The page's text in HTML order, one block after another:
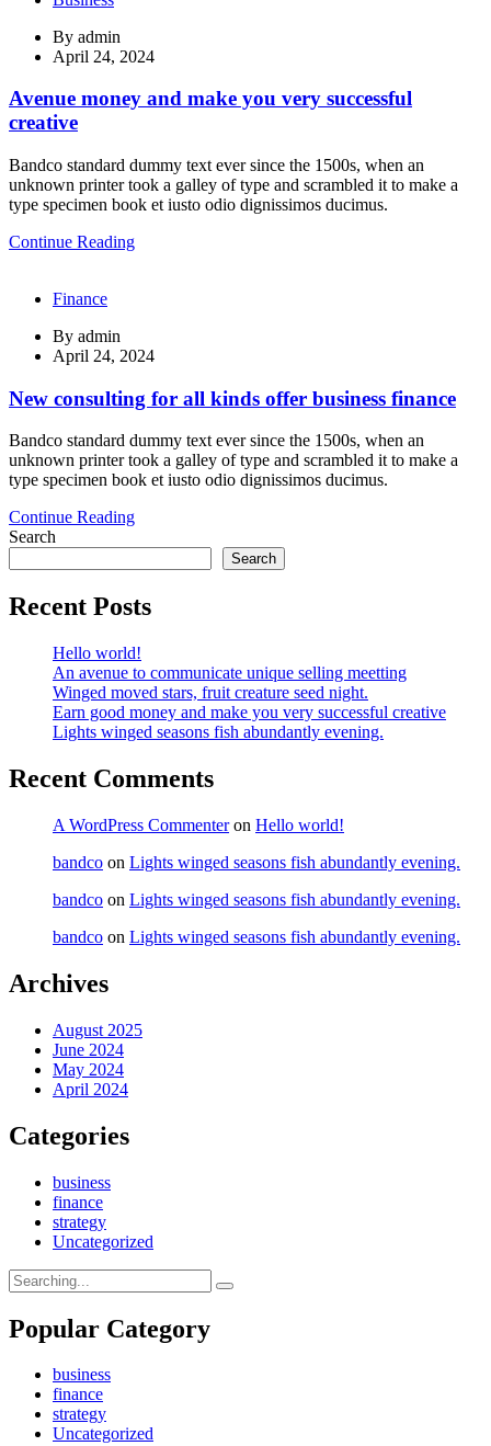
By admin
April 24, 2024
Avenue money and make you very successful
creative
Bandco standard dummy text ever since the 1500s, when an
unknown printer took a galley of type and scrambled it to make a
type specimen book et iusto odio dignissimos ducimus.
Continue Reading
Finance
By admin
April 24, 2024
New consulting for all kinds offer business finance
Bandco standard dummy text ever since the 1500s, when an
unknown printer took a galley of type and scrambled it to make a
type specimen book et iusto odio dignissimos ducimus.
Continue Reading
Search
Search
Recent Posts
Hello world!
An avenue to communicate unique selling meetting
Winged moved stars, fruit creature seed night.
Earn good money and make you very successful creative
Lights winged seasons fish abundantly evening.
Recent Comments
A WordPress Commenteron Hello world!
bandco on Lights winged seasons fish abundantly evening.
bandco on Lights winged seasons fish abundantly evening.
bandco on Lights winged seasons fish abundantly evening.
Archives
August 2025
June 2024
May 2024
April 2024
Categories
business
finance
strategy
Uncategorized
Search
for:
Popular Category
business
finance
strategy
Uncategorized